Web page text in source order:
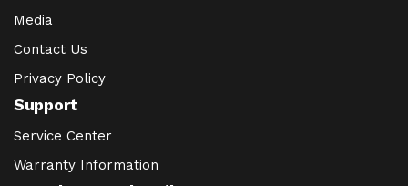
Media
Contact Us
Privacy Policy
Support
Service Center
Warranty Information